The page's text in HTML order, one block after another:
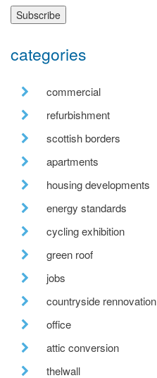
categories
commercial
refurbishment
scottish borders
apartments
housing developments
energy standards
cycling exhibition
green roof
jobs
countryside rennovation
office
attic conversion
thelwall